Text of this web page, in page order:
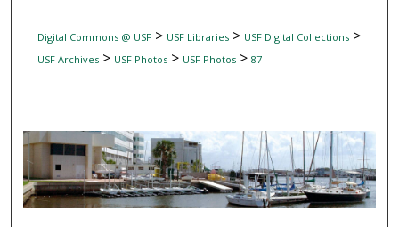
Digital Commons @ USF> USF Libraries> USF Digital Collections>
USF Archives> USF Photos> USF Photos> 87